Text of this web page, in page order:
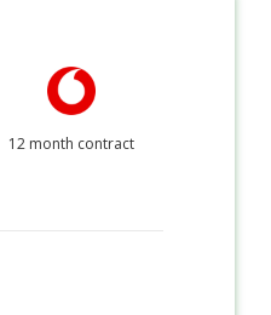
12 month contract